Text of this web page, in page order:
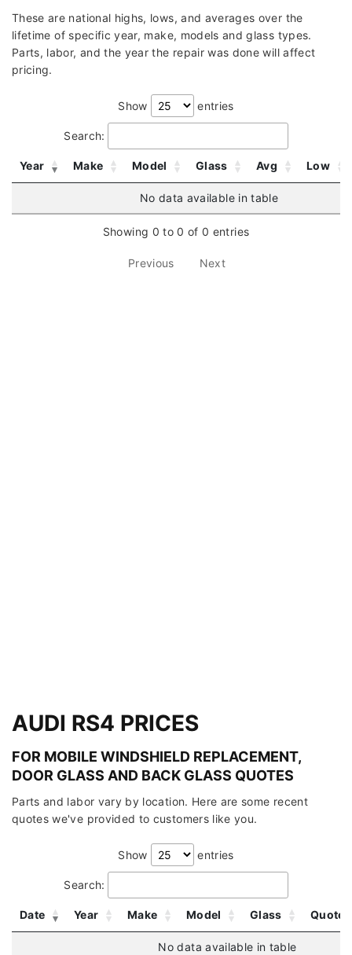
These are national highs, lows, and averages over the
lifetime of specific year, make, models and glass types.
Parts, labor, and the year the repair was done will affect
pricing.
Show entries
Search:
Year Make Model Glass Avg Low
No data available in table
Showing 0 to 0 of 0 entries
Previous Next
AUDI RS4 PRICES
FOR MOBILE WINDSHIELD REPLACEMENT,
DOOR GLASS AND BACK GLASS QUOTES
Parts and labor vary by location. Here are some recent
quotes we've provided to customers like you.
Show entries
Search:
Date Year Make Model Glass Quote
No data available in table